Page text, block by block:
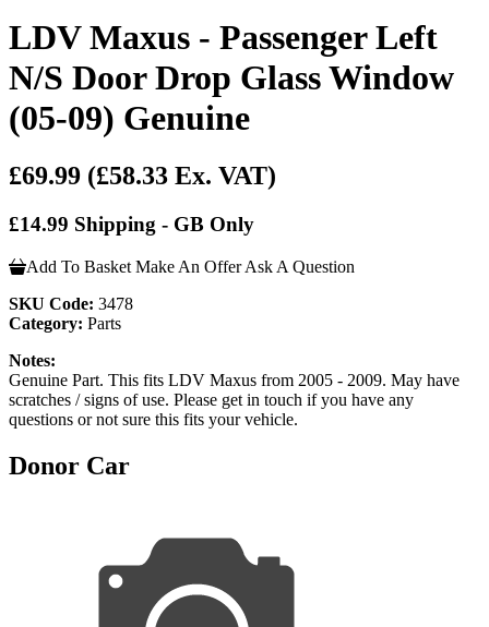
LDV Maxus - Passenger Left
N/S Door Drop Glass Window
(05-09) Genuine
£69.99 (£58.33 Ex. VAT)
£14.99 Shipping - GB Only
Add To Basket Make An Offer Ask A Question
SKU Code: 3478
Category: Parts
Notes:
Genuine Part. This fits LDV Maxus from 2005 - 2009. May have
scratches / signs of use. Please get in touch if you have any
questions or not sure this fits your vehicle.
Donor Car